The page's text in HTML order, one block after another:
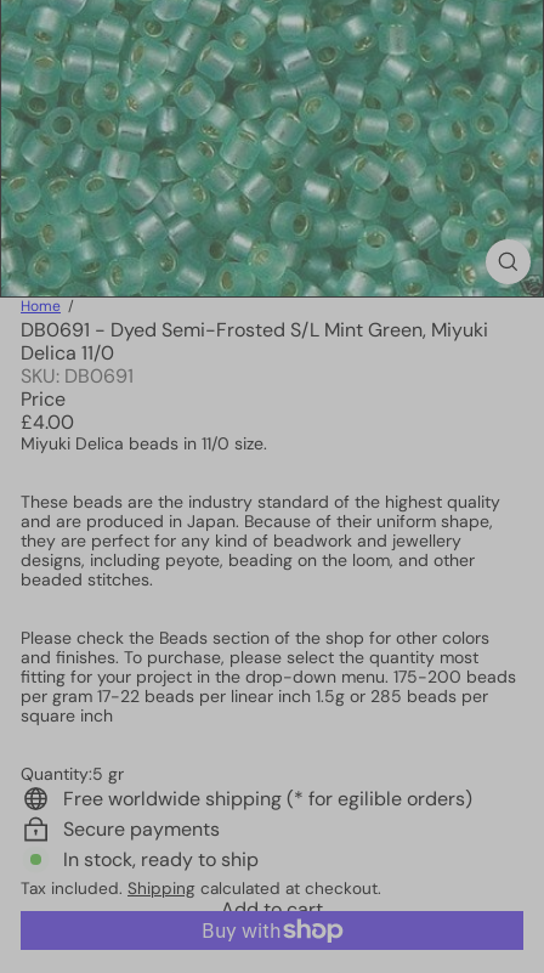
Home
DB0691 - Dyed Semi-Frosted S/L Mint Green, Miyuki
Delica 11/0
SKU: DB0691
Price
Regular
price
£4.00
Miyuki Delica beads in 11/0 size.
These beads are the industry standard of the highest quality
and are produced in Japan. Because of their uniform shape,
they are perfect for any kind of beadwork and jewellery
designs, including peyote, beading on the loom, and other
beaded stitches.
Please check the Beads section of the shop for other colors
and finishes. To purchase, please select the quantity most
fitting for your project in the drop-down menu. 175-200 beads
per gram 17-22 beads per linear inch 1.5g or 285 beads per
square inch
Quantity:5 gr
Free worldwide shipping (* for egilible orders)
Secure payments
In stock, ready to ship
Tax included. Shipping calculated at checkout.
Add to cart